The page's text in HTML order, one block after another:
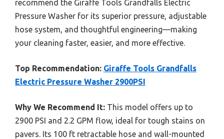
recommend the Giraffe Tools Grandfalls Electric
Pressure Washer for its superior pressure, adjustable
hose system, and thoughtful engineering—making
your cleaning faster, easier, and more effective.
Top Recommendation: Giraffe Tools Grandfalls
Electric Pressure Washer 2900PSI
Why We Recommend It: This model offers up to
2900 PSI and 2.2 GPM flow, ideal for tough stains on
pavers. Its 100 ft retractable hose and wall-mounted